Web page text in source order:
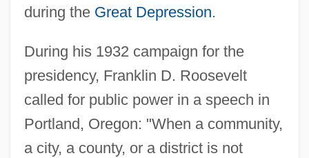
during the Great Depression.
During his 1932 campaign for the
presidency, Franklin D. Roosevelt
called for public power in a speech in
Portland, Oregon: "When a community,
a city, a county, or a district is not